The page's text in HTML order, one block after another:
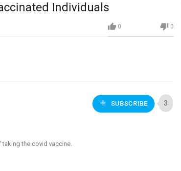
Individuals
0 0
SUBSCRIBE 3
the covid vaccine.